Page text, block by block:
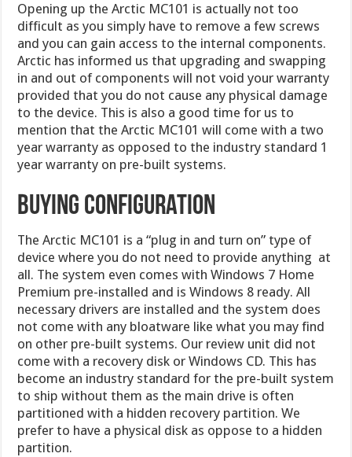
Opening up the Arctic MC101 is actually not too
difficult as you simply have to remove a few screws
and you can gain access to the internal components.
Arctic has informed us that upgrading and swapping
in and out of components will not void your warranty
provided that you do not cause any physical damage
to the device. This is also a good time for us to
mention that the Arctic MC101 will come with a two
year warranty as opposed to the industry standard 1
year warranty on pre-built systems.
Buying Configuration
The Arctic MC101 is a “plug in and turn on” type of
device where you do not need to provide anything at
all. The system even comes with Windows 7 Home
Premium pre-installed and is Windows 8 ready. All
necessary drivers are installed and the system does
not come with any bloatware like what you may find
on other pre-built systems. Our review unit did not
come with a recovery disk or Windows CD. This has
become an industry standard for the pre-built system
to ship without them as the main drive is often
partitioned with a hidden recovery partition. We
prefer to have a physical disk as oppose to a hidden
partition.